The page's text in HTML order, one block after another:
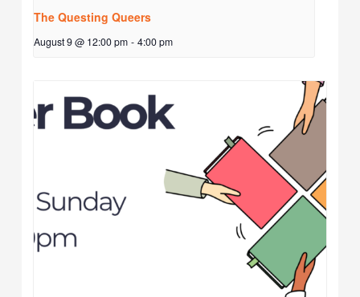
The Questing Queers
August 9 @ 12:00 pm - 4:00 pm